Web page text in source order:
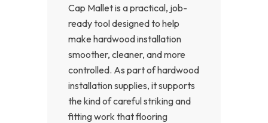
Cap Mallet is a practical, job-
ready tool designed to help
make hardwood installation
smoother, cleaner, and more
controlled. As part of hardwood
installation supplies, it supports
the kind of careful striking and
fitting work that flooring